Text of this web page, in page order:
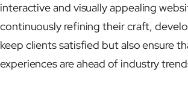
interactive and visually appealing
continuously refining their craft,
keep clients satisfied but also ensure
experiences are ahead of industry